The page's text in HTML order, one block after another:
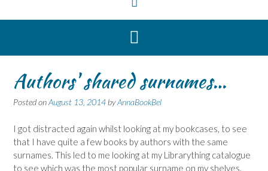
Authors' shared surnames…
Posted onAugust 13, 2014 byAnnaBookBel
I got distracted again whilst looking at my bookcases, to see
that I have quite a few books by authors with the same
surnames. This led to me looking at my Librarything catalogue
to see which was the most popular surname on my shelves.